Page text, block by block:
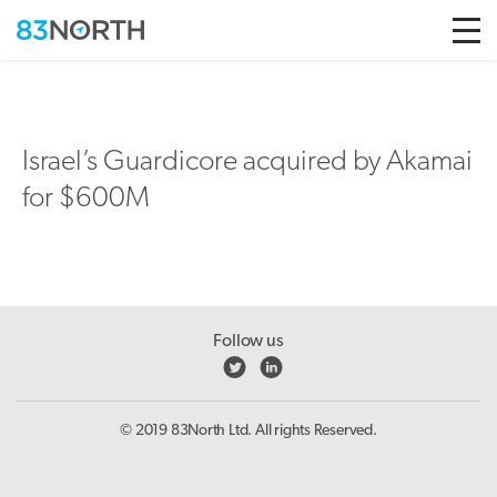
Israel’s Guardicore acquired by Akamai
for $600M
Follow us
© 2019 83North Ltd. All rights Reserved.